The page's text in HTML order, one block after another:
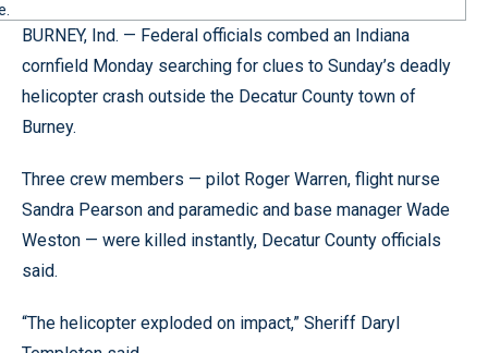
BURNEY, Ind. — Federal officials combed an Indiana
cornfield Monday searching for clues to Sunday’s deadly
helicopter crash outside the Decatur County town of
Burney.
Three crew members — pilot Roger Warren, flight nurse
Sandra Pearson and paramedic and base manager Wade
Weston — were killed instantly, Decatur County officials
said.
“The helicopter exploded on impact,” Sheriff Daryl